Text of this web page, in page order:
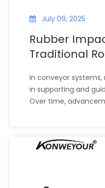
July 09, 2025
Rubber
Traditional
Rollers for
System?
In conveyor systems,
in supporting and
Over time,
traditional steel or
match.
seeking to improve